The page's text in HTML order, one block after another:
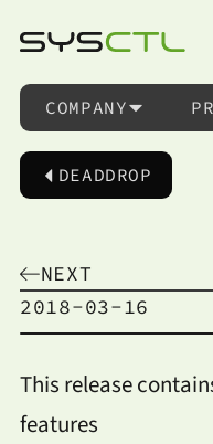
COMPANY
DEADDROP
NEXT
2018-03-16
This release
features